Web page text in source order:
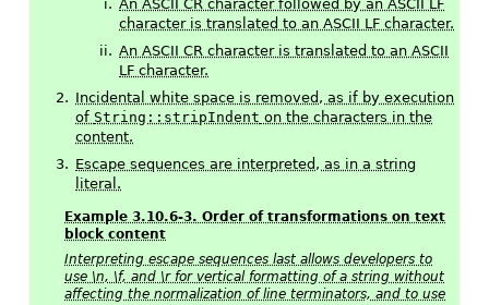
An ASCII CR character followed by an ASCII LF
character is translated to an ASCII LF character.
An ASCII CR character is translated to an ASCII
LF character.
Incidental white space is removed, as if by execution
of String::stripIndent on the characters in the
content.
Escape sequences are interpreted, as in a string
literal.
Example 3.10.6-3. Order of transformations on text
block content
Interpreting escape sequences last allows developers to
use \n, \f, and \r for vertical formatting of a string without
affecting the normalization of line terminators, and to use